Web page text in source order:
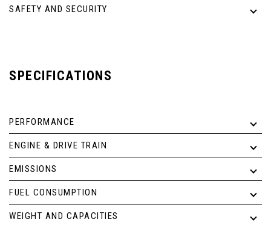
SAFETY AND SECURITY
SPECIFICATIONS
PERFORMANCE
ENGINE & DRIVE TRAIN
EMISSIONS
FUEL CONSUMPTION
WEIGHT AND CAPACITIES